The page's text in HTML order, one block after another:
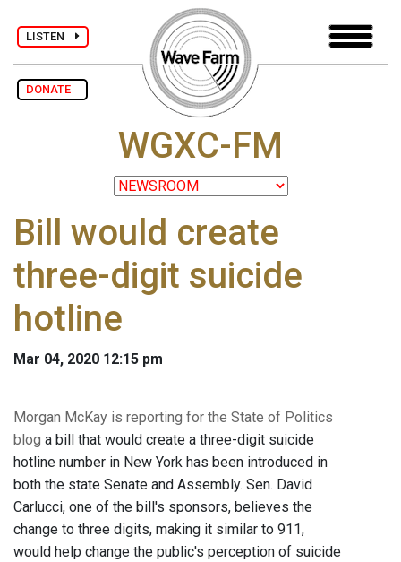
LISTEN
DONATE
WGXC-FM
Bill would create
three-digit suicide
hotline
Mar 04, 2020 12:15 pm
Morgan McKay is reporting for the State of Politics
blog a bill that would create a three-digit suicide
hotline number in New York has been introduced in
both the state Senate and Assembly. Sen. David
Carlucci, one of the bill's sponsors, believes the
change to three digits, making it similar to 911,
would help change the public's perception of suicide